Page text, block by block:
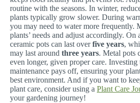
routine with the seasons. In winter,
plants typically grow slower. During
you may need to water more frequently.
plants’ needs and adjust accordingly. On
ceramic pots can last overfive years,
may last around three years. Metal pots
even longer, given proper care. Investing
maintenance pays off, ensuring your
best environment. And if you want to
plant care, consider using a Plant Care
your gardening journey!